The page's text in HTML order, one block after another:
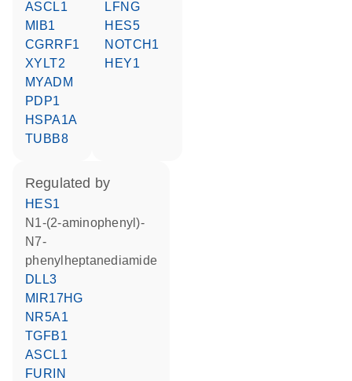
ASCL1
MIB1
CGRRF1
XYLT2
MYADM
PDP1
HSPA1A
TUBB8
LFNG
HES5
NOTCH1
HEY1
regulated by
HES1
N1-(2-aminophenyl)-
N7-
phenylheptanediamide
DLL3
MIR17HG
NR5A1
TGFB1
ASCL1
FURIN